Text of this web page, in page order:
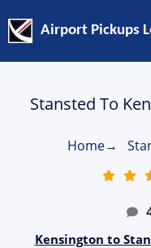
Airport Pickups
Stansted To
Home→
Kensington to